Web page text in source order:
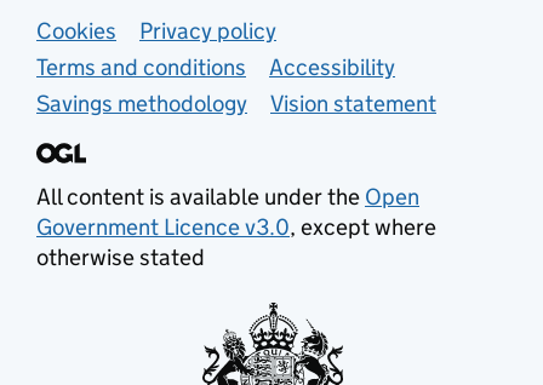
Support links
Cookies
Privacy policy
Terms and conditions
Accessibility
Savings methodology
Vision statement
All content is available under the Open
Government Licence v3.0, except where
otherwise stated